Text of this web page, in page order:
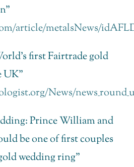
article/metalsNews/
first Fairtrade gold
UK”
News/
Prince William and
be one of first couples
wedding ring”